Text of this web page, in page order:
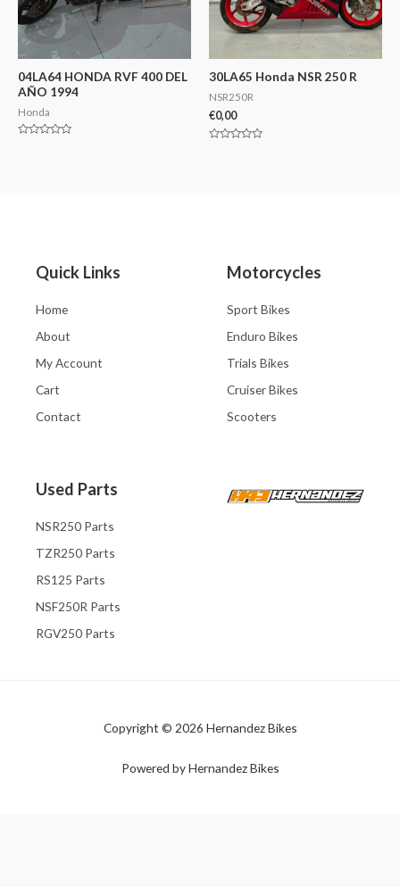
04LA64 HONDA RVF 400 DEL
AÑO 1994
Honda
30LA65 Honda NSR 250 R
NSR250R
€0,00
Quick Links
Home
About
My Account
Cart
Contact
Motorcycles
Sport Bikes
Enduro Bikes
Trials Bikes
Cruiser Bikes
Scooters
Used Parts
NSR250 Parts
TZR250 Parts
RS125 Parts
NSF250R Parts
RGV250 Parts
Copyright © 2026 Hernandez Bikes
Powered by Hernandez Bikes